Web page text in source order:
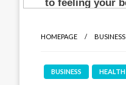
HOMEPAGE BUSINESS
BUSINESS HEALTH